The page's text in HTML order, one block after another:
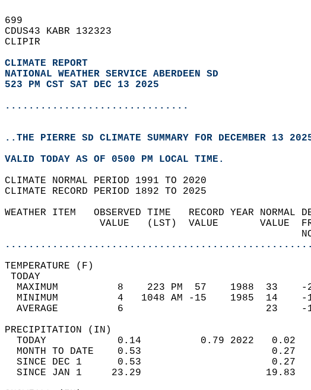
699
CDUS43 KABR 132323
CLIPIR
CLIMATE REPORT
NATIONAL WEATHER SERVICE ABERDEEN SD
523 PM CST SAT DEC 13 2025
...............................
..THE PIERRE SD CLIMATE SUMMARY FOR DECEMBER 13
VALID TODAY AS OF 0500 PM LOCAL TIME.
CLIMATE NORMAL PERIOD 1991 TO 2020
CLIMATE RECORD PERIOD 1892 TO 2025
WEATHER ITEM   OBSERVED TIME   RECORD YEAR
VALUE   (LST)  VALUE
MAXIMUM          8    223 PM  57    1988
MINIMUM          4   1048 AM -15    1985
AVERAGE          6                        23
TODAY            0.14          0.79 2022
MONTH TO DATE    0.53
SINCE DEC 1      0.53
SINCE JAN 1     23.29